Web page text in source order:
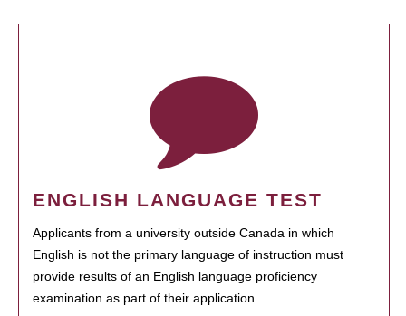
ENGLISH LANGUAGE TEST
Applicants from a university outside Canada in which
English is not the primary language of instruction must
provide results of an English language proficiency
examination as part of their application.